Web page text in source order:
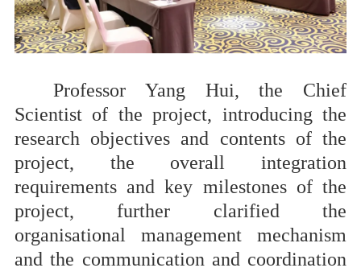
Professor Yang Hui, the Chief
Scientist of the project, introducing the
research objectives and contents of the
project, the overall integration
requirements and key milestones of the
project, further clarified the
organisational management mechanism
and the communication and coordination